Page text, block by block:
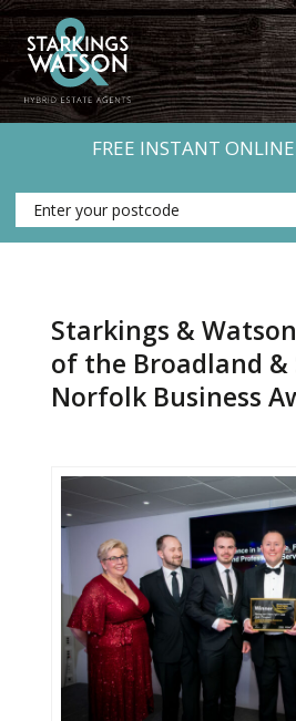
FREE INSTANT
Starkings &
of the Broadland &
Norfolk Business